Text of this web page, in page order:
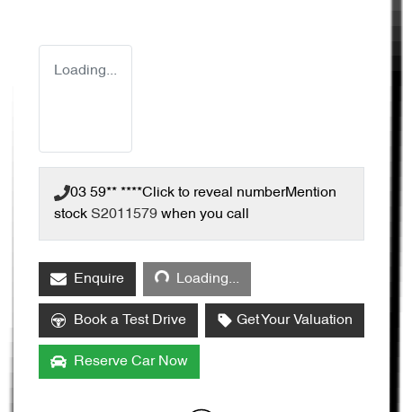
Loading...
03 59** ****Click to reveal numberMention
stock S2011579 when you call
Enquire
Loading...
Loading...
Book a Test Drive Get Your Valuation
Reserve Car Now